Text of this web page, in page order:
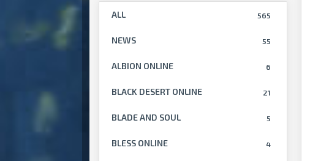
565
ALL
55
NEWS
6
ALBION ONLINE
21
BLACK DESERT ONLINE
5
BLADE AND SOUL
4
BLESS ONLINE